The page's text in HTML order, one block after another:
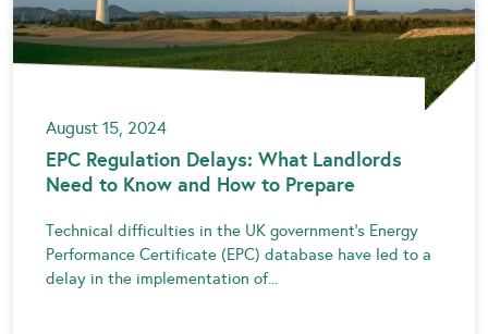
August 15, 2024
EPC Regulation Delays: What Landlords
Need to Know and How to Prepare
Technical difficulties in the UK government’s Energy
Performance Certificate (EPC) database have led to a
delay in the implementation of...